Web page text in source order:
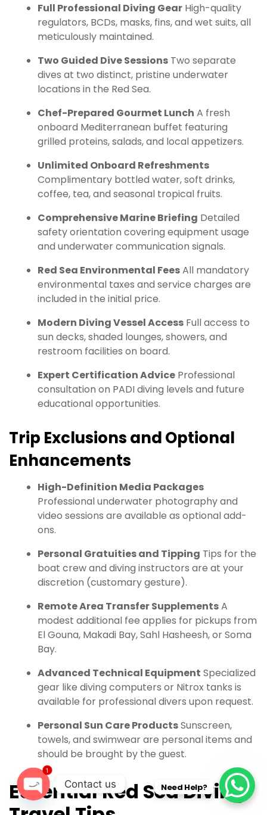
Full Professional Diving Gear High-quality
regulators, BCDs, masks, fins, and wet suits, all
meticulously maintained.
Two Guided Dive Sessions Two separate
dives at two distinct, pristine underwater
locations in the Red Sea.
Chef-Prepared Gourmet Lunch A fresh
onboard Mediterranean buffet featuring
grilled proteins, salads, and local appetizers.
Unlimited Onboard Refreshments
Complimentary bottled water, soft drinks,
coffee, tea, and seasonal tropical fruits.
Comprehensive Marine Briefing Detailed
safety orientation covering equipment usage
and underwater communication signals.
Red Sea Environmental FeesAll mandatory
environmental taxes and service charges are
included in the initial price.
Modern Diving Vessel Access Full access to
sun decks, shaded lounges, showers, and
restroom facilities on board.
Expert Certification Advice Professional
consultation on PADI diving levels and future
educational opportunities.
Trip Exclusions and Optional
Enhancements
High-Definition Media Packages
Professional underwater photography and
video sessions are available as optional add-
ons.
Personal Gratuities and Tipping Tips for the
boat crew and diving instructors are at your
discretion (customary gesture).
Remote Area Transfer SupplementsA
modest additional fee applies for pickups from
El Gouna, Makadi Bay, Sahl Hasheesh, or Soma
Bay.
Advanced Technical Equipment Specialized
gear like diving computers or Nitrox tanks is
available for professional divers upon request.
Personal Sun Care ProductsSunscreen,
towels, and swimwear are personal items and
should be brought by the guest.
Essential Red Sea Diving
Need Help?
Contact us
1